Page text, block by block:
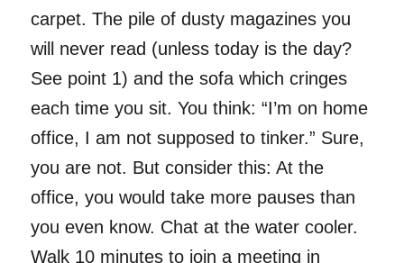
carpet. The pile of dusty magazines you
will never read (unless today is the day?
See point 1) and the sofa which cringes
each time you sit. You think: “I’m on home
office, I am not supposed to tinker.” Sure,
you are not. But consider this: At the
office, you would take more pauses than
you even know. Chat at the water cooler.
Walk 10 minutes to join a meeting in